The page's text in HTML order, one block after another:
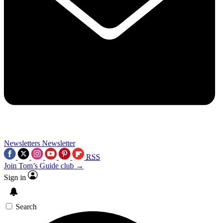
Newsletters Newsletter
RSS
Join Tom’s Guide club →
Sign in
Search